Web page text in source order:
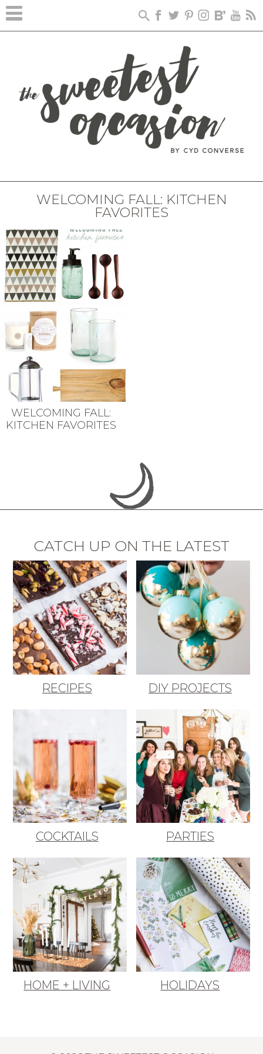
WELCOMING FALL: KITCHEN
FAVORITES
WELCOMING FALL:
KITCHEN FAVORITES
CATCH UP ON THE LATEST
RECIPES DIY PROJECTS
COCKTAILS PARTIES
HOME + LIVING HOLIDAYS